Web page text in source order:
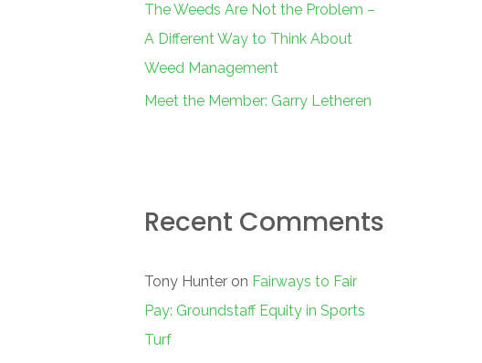
The Weeds Are Not the Problem –
A Different Way to Think About
Weed Management
Meet the Member: Garry Letheren
Recent Comments
Tony Hunter on Fairways to Fair
Pay: Groundstaff Equity in Sports
Turf